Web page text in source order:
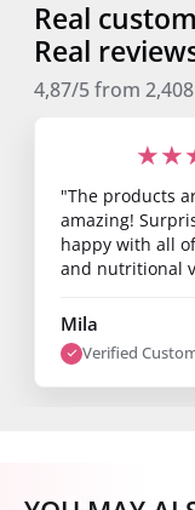
Real
Real
4,87/5from 2,408
"The products
amazing!
happy with all
and nutritional
see results after
I’m super
Mila
Verified